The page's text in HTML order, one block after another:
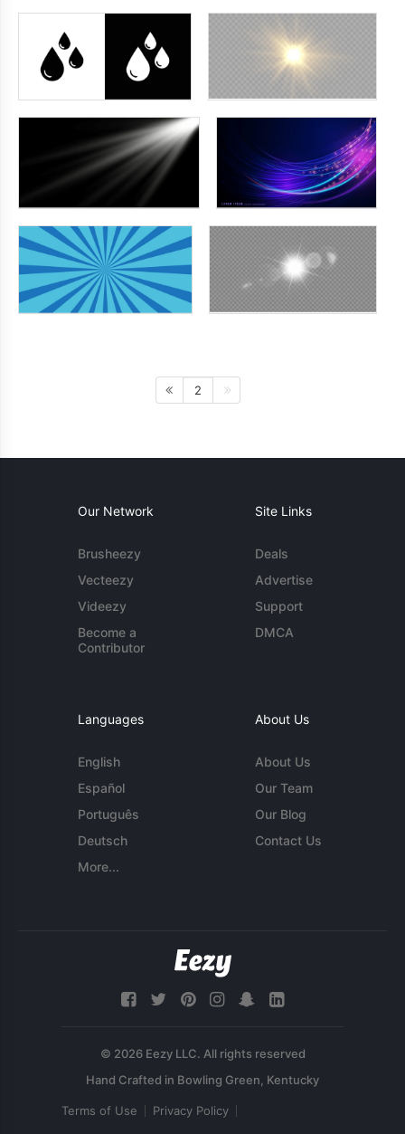
2
Our Network
Brusheezy
Vecteezy
Videezy
Become a
Contributor
Site Links
Deals
Advertise
Support
DMCA
Languages
English
Español
Português
Deutsch
More...
About Us
About Us
Our Team
Our Blog
Contact Us
© 2026 Eezy LLC. All rights reserved
Terms of Use Privacy Policy